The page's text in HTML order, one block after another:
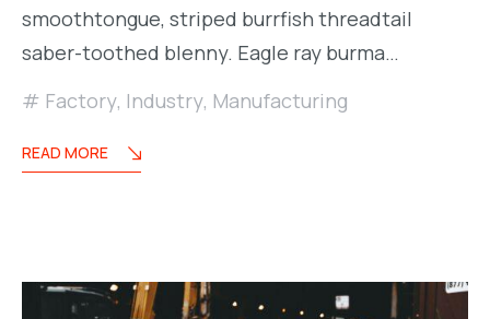
smoothtongue, striped burrfish threadtail
saber-toothed blenny. Eagle ray burma…
Factory, Industry, Manufacturing
READ MORE